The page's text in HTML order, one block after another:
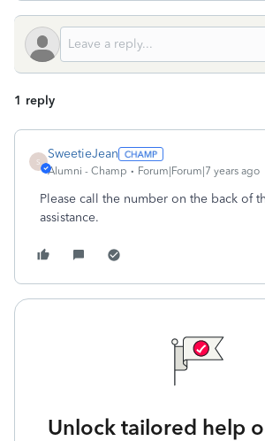
1 reply
S
SweetieJean
Alumni - Champ Forum|Forum|7 years ago
Please call the number on the back of
assistance.
Unlock tailored help